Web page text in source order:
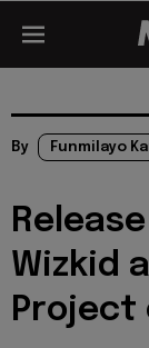
By Funmilayo
Wizkid
Project